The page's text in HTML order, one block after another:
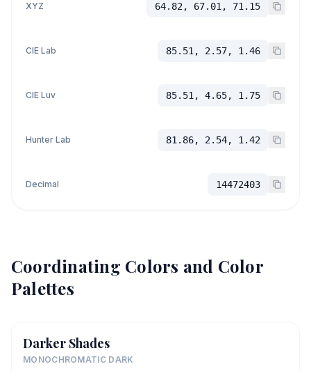
XYZ 64.82, 67.01, 71.15
CIE Lab 85.51, 2.57, 1.46
CIE Luv 85.51, 4.65, 1.75
Hunter Lab 81.86, 2.54, 1.42
Decimal 14472403
Coordinating Colors and Color
Palettes
Darker Shades
MONOCHROMATIC DARK